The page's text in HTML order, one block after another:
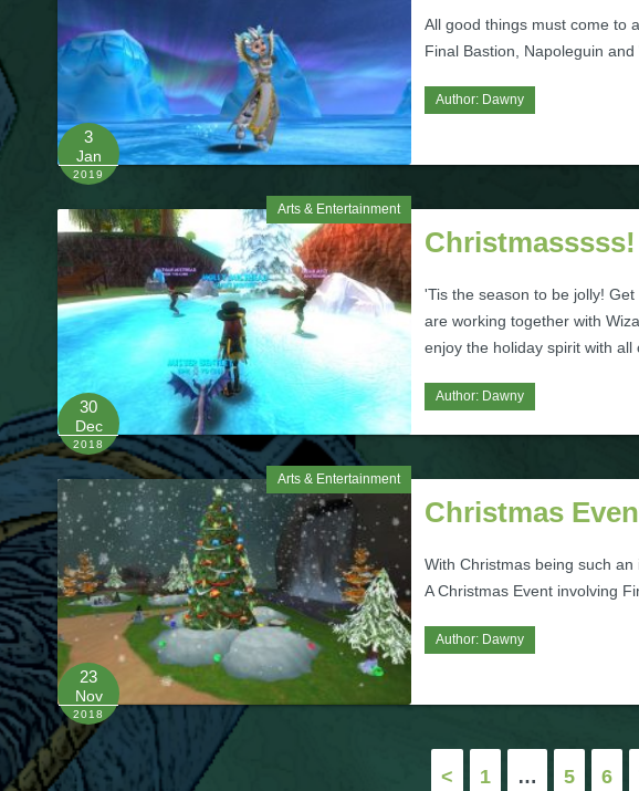
3
Jan
2019
All good things must come to
Final Bastion, Napoleguin
Author: Dawny
Arts & Entertainment
30
Dec
2018
Christmasssss!
'Tis the season to be jolly!
are working together with
enjoy the holiday spirit with all
Author: Dawny
Arts & Entertainment
23
Nov
2018
Christmas
With Christmas being such
A Christmas Event involving
Author: Dawny
Posts < 1 … 5 6